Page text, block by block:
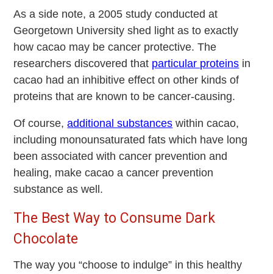
As a side note, a 2005 study conducted at
Georgetown University shed light as to exactly
how cacao may be cancer protective. The
researchers discovered that particular proteins in
cacao had an inhibitive effect on other kinds of
proteins that are known to be cancer-causing.
Of course,additional substances within cacao,
including monounsaturated fats which have long
been associated with cancer prevention and
healing, make cacao a cancer prevention
substance as well.
The Best Way to Consume Dark
Chocolate
The way you “choose to indulge” in this healthy